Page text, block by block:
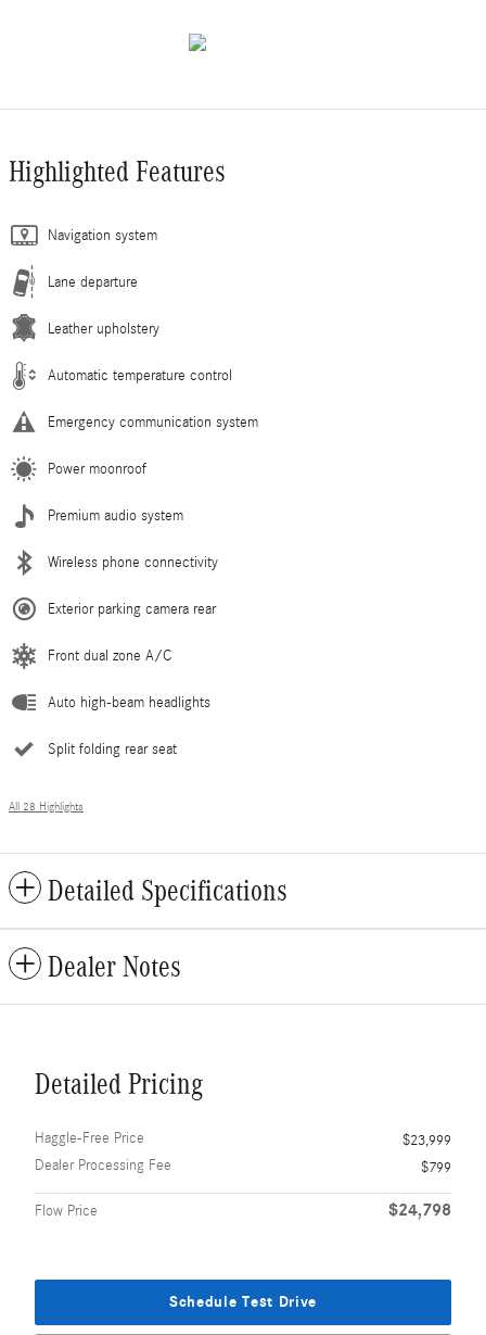
Highlighted Features
Navigation system
Lane departure
Leather upholstery
Automatic temperature control
Emergency communication system
Power moonroof
Premium audio system
Wireless phone connectivity
Exterior parking camera rear
Front dual zone A/C
Auto high-beam headlights
Split folding rear seat
All 28 Highlights
Detailed Specifications
Dealer Notes
Detailed Pricing
Haggle-Free Price
$23,999
Dealer Processing Fee
$799
Flow Price $24,798
Schedule Test Drive